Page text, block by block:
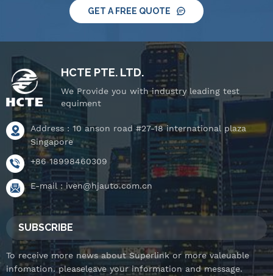
GET A FREE QUOTE
HCTE PTE. LTD.
We Provide you with industry leading test
equiment
Address : 10 anson road #27-18 international plaza
Singapore
+86 18998460309
E-mail : iven@hjauto.com.cn
SUBSCRIBE
To receive more news about Superlink or more valeuable
infomation. pleaseleave your information and message.